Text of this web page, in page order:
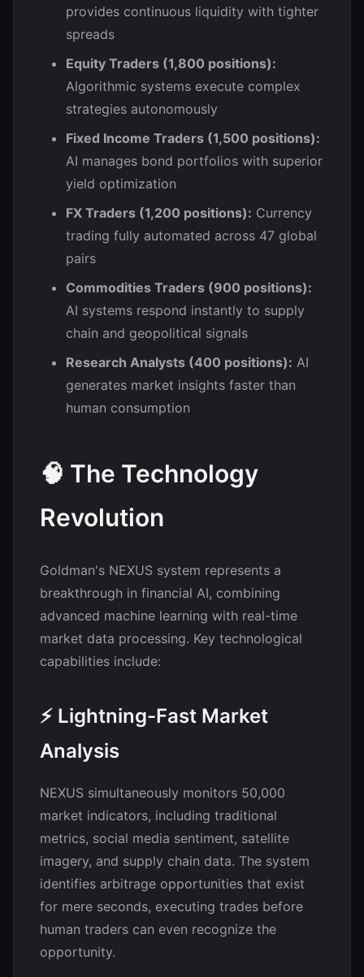
provides continuous liquidity with tighter
spreads
Equity Traders (1,800 positions):
Algorithmic systems execute complex
strategies autonomously
Fixed Income Traders (1,500 positions):
AI manages bond portfolios with superior
yield optimization
FX Traders (1,200 positions): Currency
trading fully automated across 47 global
pairs
Commodities Traders (900 positions):
AI systems respond instantly to supply
chain and geopolitical signals
Research Analysts (400 positions): AI
generates market insights faster than
human consumption
🧠 The Technology
Revolution
Goldman's NEXUS system represents a
breakthrough in financial AI, combining
advanced machine learning with real-time
market data processing. Key technological
capabilities include:
⚡ Lightning-Fast Market
Analysis
NEXUS simultaneously monitors 50,000
market indicators, including traditional
metrics, social media sentiment, satellite
imagery, and supply chain data. The system
identifies arbitrage opportunities that exist
for mere seconds, executing trades before
human traders can even recognize the
opportunity.